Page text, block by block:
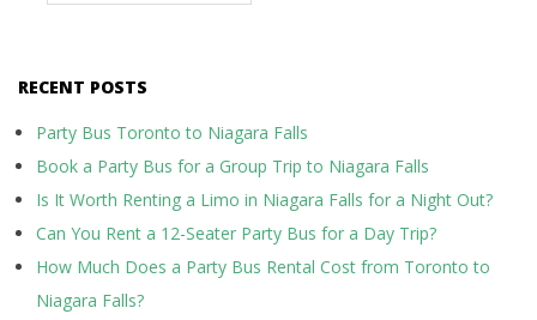
RECENT POSTS
Party Bus Toronto to Niagara Falls
Book a Party Bus for a Group Trip to Niagara Falls
Is It Worth Renting a Limo in Niagara Falls for a Night Out?
Can You Rent a 12-Seater Party Bus for a Day Trip?
How Much Does a Party Bus Rental Cost from Toronto to
Niagara Falls?